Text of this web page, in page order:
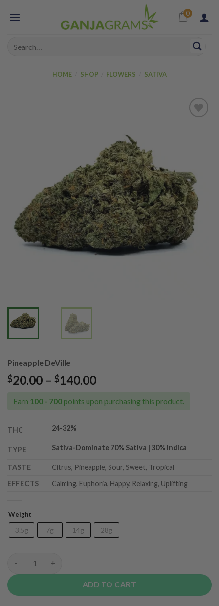
0
HOME SHOP FLOWERS SATIVA
Pineapple DeVille
$20.00 – $140.00Price
$20.00
Earn 100 - 700 points upon purchasing this product.
THC 24-32%
TYPE Sativa-Dominate 70% Sativa | 30% Indica
TASTE
Citrus, Pineapple, Sour, Sweet, Tropical
EFFECTS
Calming, Euphoria, Happy, Relaxing, Uplifting
Weight
3.5g 7g 14g 28g
Pineapple DeVille quantity
ADD TO CART